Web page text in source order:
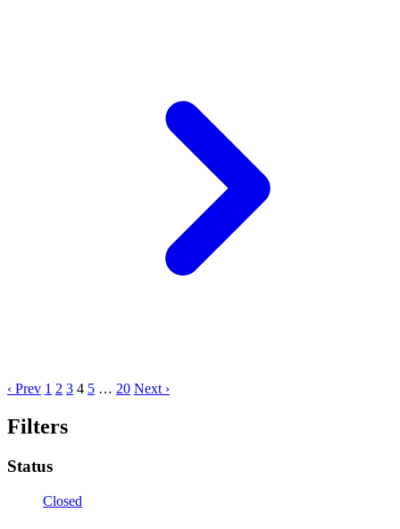
‹ Prev 1 2 3 4 5 … 20 Next ›
Filters
Status
Closed